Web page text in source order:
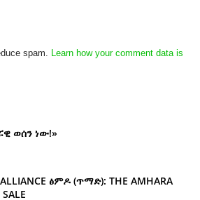
spam. Learn how your comment data is
ወሰን ነው!»
ALLIANCE ፅምዶ (ጥማድ): THE AMHARA